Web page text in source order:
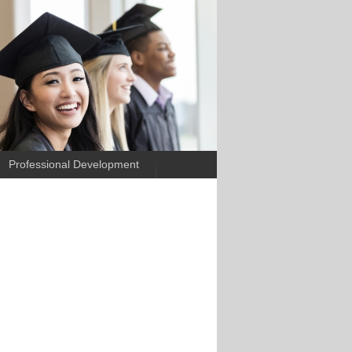
Professional Development